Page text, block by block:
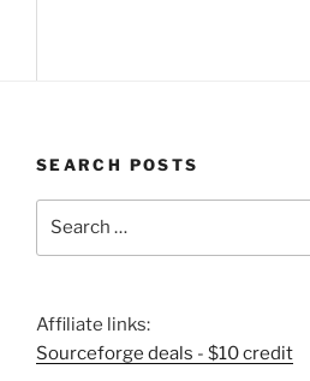
SEARCH POSTS
Affiliate links:
Sourceforge deals - $10 credit